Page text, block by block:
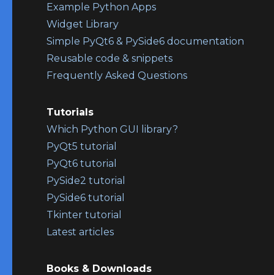
Example Python Apps
Widget Library
Simple PyQt6 & PySide6 documentation
Reusable code & snippets
Frequently Asked Questions
Tutorials
Which Python GUI library?
PyQt5 tutorial
PyQt6 tutorial
PySide2 tutorial
PySide6 tutorial
Tkinter tutorial
Latest articles
Books & Downloads